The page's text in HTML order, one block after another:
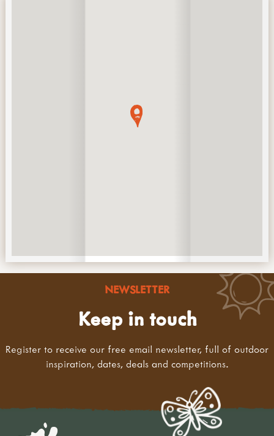
NEWSLETTER
Keep in touch
Register to receive our free email newsletter, full of outdoor
inspiration, dates, deals and competitions.